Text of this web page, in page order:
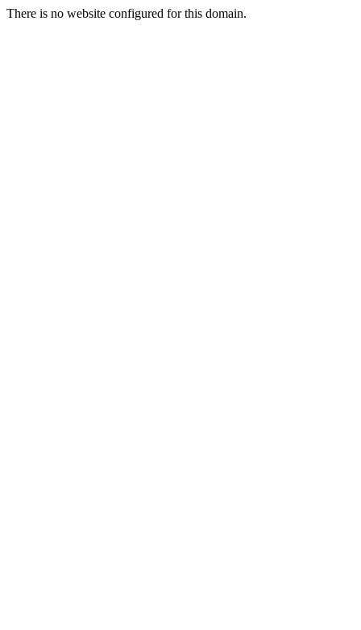
There is no website configured for this domain.